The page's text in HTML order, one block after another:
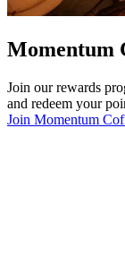
Momentum
Join our rewards
and redeem your
Join Momentum